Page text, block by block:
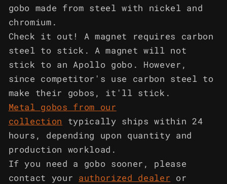
gobo made from steel with nickel and
chromium.
Check it out! A magnet requires carbon
steel to stick. A magnet will not
stick to an Apollo gobo. However,
since competitor's use carbon steel to
make their gobos, it'll stick.
Metal gobos from our
collection
typically ships within 24
hours, depending upon quantity and
production workload.
If you need a gobo sooner, please
contact your
authorized dealer
or